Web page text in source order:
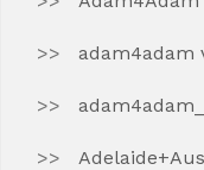
adam4adam